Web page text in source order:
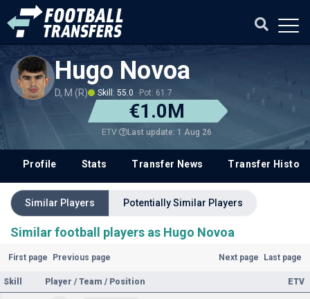
Hugo Novoa
D, M (R) Skill: 55.0 Pot: 61.7
€1.0M
ETV Last update: 1 Aug 26
Profile Stats Transfer News Transfer History
Similar Players Potentially Similar Players
Similar football players as Hugo Novoa
First page Previous page Next page Last page
Skill Player / Team / Position ETV